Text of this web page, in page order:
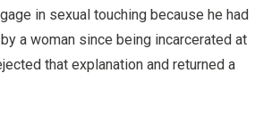
in sexual touching because he had
a woman since being incarcerated at
that explanation and returned a